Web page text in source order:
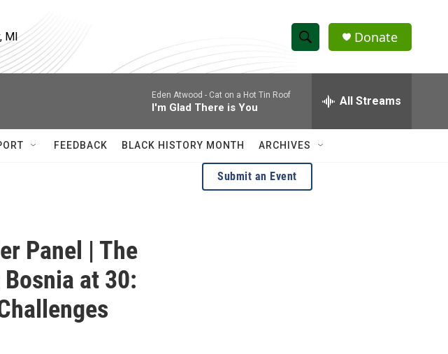
MI
S
h
w
S
e
e
h
Q
e
r
Donate
Eden Atwood - Cat on a Hot Tin Roof
I'm Glad There is You All Streams
FEEDBACK BLACK HISTORY MONTH ARCHIVES
Panel | The
at 30:
Submit an Event